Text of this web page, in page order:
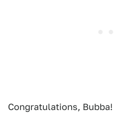
Congratulations, Bubba!